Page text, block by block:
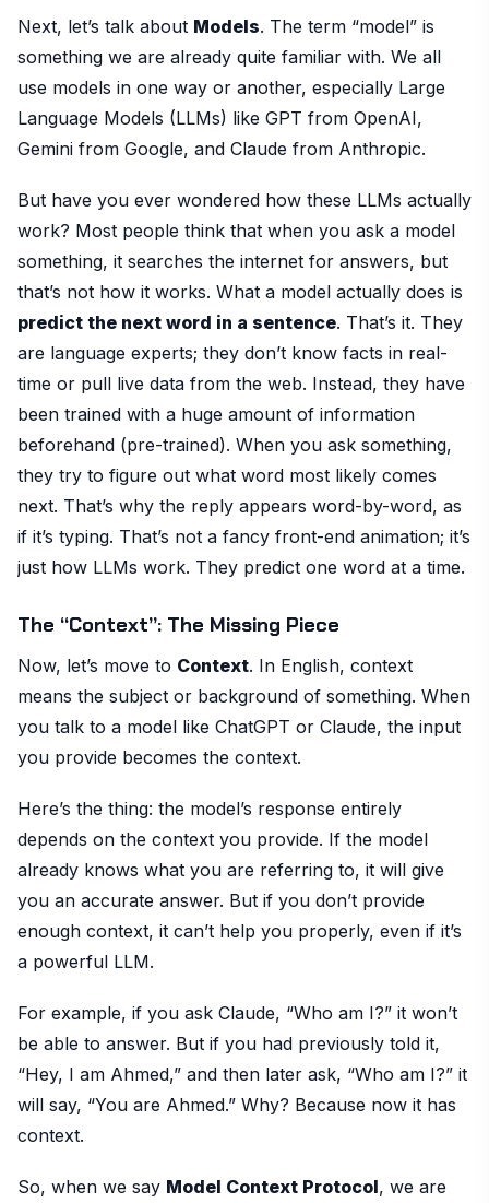
Next, let’s talk about Models. The term “model” is
something we are already quite familiar with. We all
use models in one way or another, especially Large
Language Models (LLMs) like GPT from OpenAI,
Gemini from Google, and Claude from Anthropic.
But have you ever wondered how these LLMs actually
work? Most people think that when you ask a model
something, it searches the internet for answers, but
that’s not how it works. What a model actually does is
predict the next word in a sentence. That’s it. They
are language experts; they don’t know facts in real-
time or pull live data from the web. Instead, they have
been trained with a huge amount of information
beforehand (pre-trained). When you ask something,
they try to figure out what word most likely comes
next. That’s why the reply appears word-by-word, as
if it’s typing. That’s not a fancy front-end animation; it’s
just how LLMs work. They predict one word at a time.
The “Context”: The Missing Piece
Now, let’s move to Context. In English, context
means the subject or background of something. When
you talk to a model like ChatGPT or Claude, the input
you provide becomes the context.
Here’s the thing: the model’s response entirely
depends on the context you provide. If the model
already knows what you are referring to, it will give
you an accurate answer. But if you don’t provide
enough context, it can’t help you properly, even if it’s
a powerful LLM.
For example, if you ask Claude, “Who am I?” it won’t
be able to answer. But if you had previously told it,
“Hey, I am Ahmed,” and then later ask, “Who am I?” it
will say, “You are Ahmed.” Why? Because now it has
context.
So, when we say Model Context Protocol, we are